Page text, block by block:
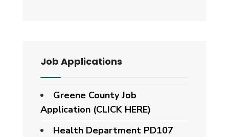
Job Applications
Greene County Job
Application (CLICK HERE)
Health Department PD107